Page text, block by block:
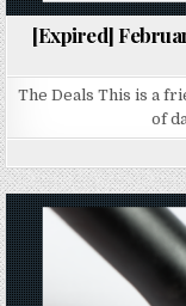
[Expired]
The Deals This is a
of